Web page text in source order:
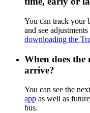
You can track your
and see
downloading the
When does
arrive?
You can see the
app as well as
bus.